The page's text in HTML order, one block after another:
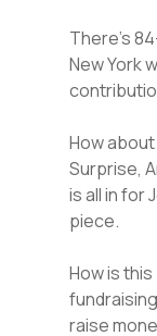
There’s
New York
How
Surprise,
is all in for
piece.
How is
raise